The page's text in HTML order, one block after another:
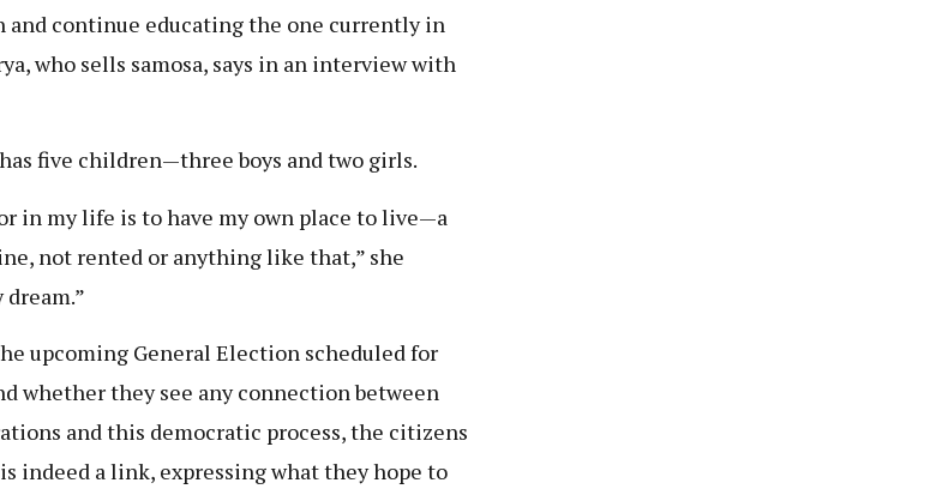
and continue educating the one currently in
who sells samosa, says in an interview with
has five children—three boys and two girls.
in my life is to have my own place to live—a
not rented or anything like that,” she
dream.”
upcoming General Election scheduled for
whether they see any connection between
and this democratic process, the citizens
indeed a link, expressing what they hope to